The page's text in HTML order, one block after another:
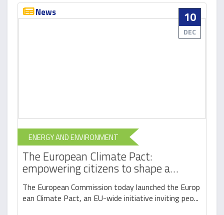
News 10
DEC
ENERGY AND ENVIRONMENT
The European Climate Pact:
empowering citizens to shape a
greener Europe
The European Commission today launched the Europ
ean Climate Pact, an EU-wide initiative inviting peo...